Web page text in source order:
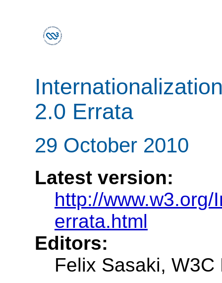
2.0 Errata
29 October 2010
Latest version:
http://
errata.html
Editors:
Felix Sasaki, W3C